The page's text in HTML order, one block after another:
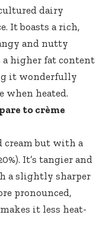
dairy
It boasts a rich,
and nutty
a higher fat content
it wonderfully
when heated.
to crème
cream but with a
It’s tangier and
a slightly sharper
pronounced,
it less heat-